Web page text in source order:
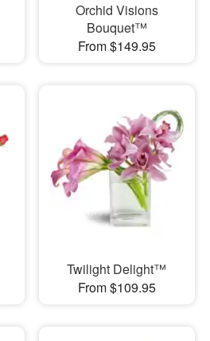
Orchid Visions
Bouquet™
From $149.95
Twilight Delight™
From $109.95